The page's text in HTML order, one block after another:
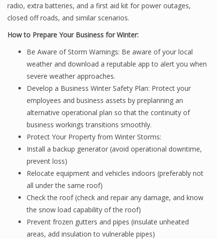
radio, extra batteries, and a first aid kit for power outages,
closed off roads, and similar scenarios.
How to Prepare Your Business for Winter:
Be Aware of Storm Warnings: Be aware of your local
weather and download a reputable app to alert you when
severe weather approaches.
Develop a Business Winter Safety Plan: Protect your
employees and business assets by preplanning an
alternative operational plan so that the continuity of
business workings transitions smoothly.
Protect Your Property from Winter Storms:
Install a backup generator (avoid operational downtime,
prevent loss)
Relocate equipment and vehicles indoors (preferably not
all under the same roof)
Check the roof (check and repair any damage, and know
the snow load capability of the roof)
Prevent frozen gutters and pipes (insulate unheated
areas, add insulation to vulnerable pipes)